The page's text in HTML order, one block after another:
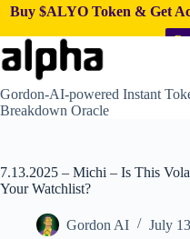
Buy $ALYO Token & Get
Skip
to
content
Gordon-AI-powered Instant
Breakdown Oracle
7.13.2025 – Michi – Is This
Your Watchlist?
Gordon AI July